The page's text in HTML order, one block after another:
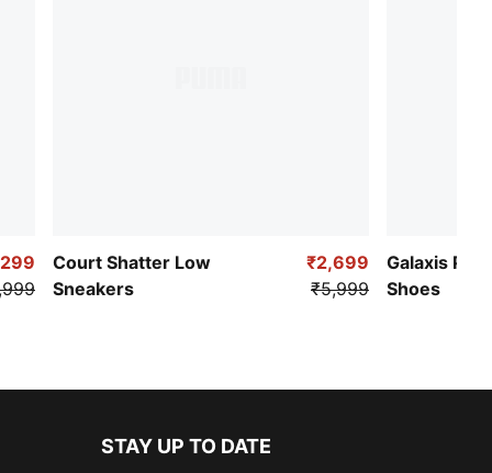
Court Shatter Low
Sneakers
₹2,699
₹5,999
Galaxis Pro
Shoes
STAY UP TO DATE